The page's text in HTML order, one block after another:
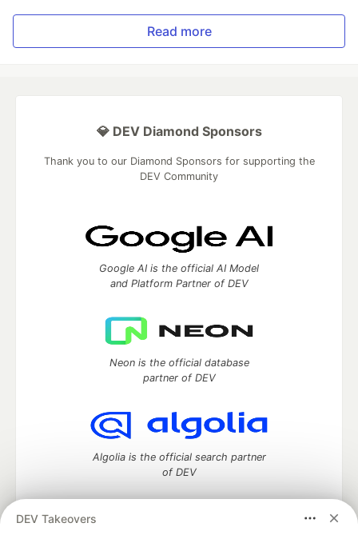
Read more
DEV Takeovers
💎 DEV Diamond Sponsors
Thank you to our Diamond Sponsors for supporting the
DEV Community
Google AI is the official AI Model
and Platform Partner of DEV
Neon is the official database
partner of DEV
Algolia is the official search partner
of DEV